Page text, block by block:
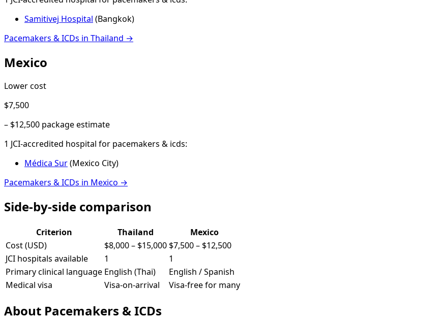
Samitivej Hospital (Bangkok)
Pacemakers & ICDs in Thailand →
Mexico
Lower cost
$7,500
– $12,500 package estimate
1 JCI-accredited hospital for pacemakers & icds:
Médica Sur(Mexico City)
Pacemakers & ICDs in Mexico →
Side-by-side comparison
Criterion Thailand
Mexico
Cost (USD)
$8,000– $15,000 $7,500– $12,500
JCI hospitals available
1
1
Primary clinical language English (Thai)
English / Spanish
Medical visa
Visa-on-arrival Visa-free for many
About Pacemakers & ICDs